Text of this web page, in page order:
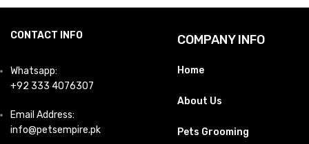
CONTACT INFO
Whatsapp:
+92 333 4076307
Email Address:
info@petsempire.pk
COMPANY INFO
Home
About Us
Pets Grooming